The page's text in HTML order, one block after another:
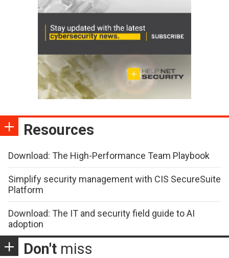
Resources
Download: The High-Performance Team Playbook
Simplify security management with CIS SecureSuite
Platform
Download: The IT and security field guide to AI
adoption
Don't miss